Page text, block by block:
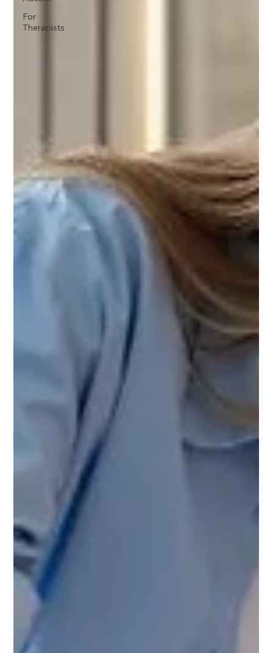
For
Therapists